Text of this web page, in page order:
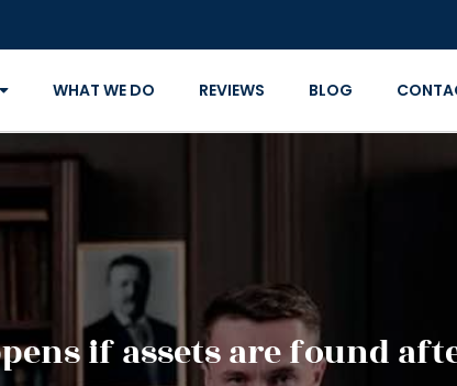
WHAT WE DO REVIEWS BLOG
if assets are found